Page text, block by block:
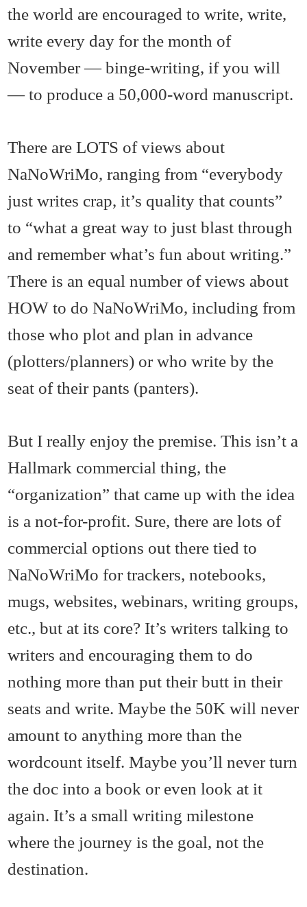
the world are encouraged to write, write,
write every day for the month of
November — binge-writing, if you will
— to produce a 50,000-word manuscript.
There are LOTS of views about
NaNoWriMo, ranging from “everybody
just writes crap, it’s quality that counts”
to “what a great way to just blast through
and remember what’s fun about writing.”
There is an equal number of views about
HOW to do NaNoWriMo, including from
those who plot and plan in advance
(plotters/planners) or who write by the
seat of their pants (panters).
But I really enjoy the premise. This isn’t a
Hallmark commercial thing, the
“organization” that came up with the idea
is a not-for-profit. Sure, there are lots of
commercial options out there tied to
NaNoWriMo for trackers, notebooks,
mugs, websites, webinars, writing groups,
etc., but at its core? It’s writers talking to
writers and encouraging them to do
nothing more than put their butt in their
seats and write. Maybe the 50K will never
amount to anything more than the
wordcount itself. Maybe you’ll never turn
the doc into a book or even look at it
again. It’s a small writing milestone
where the journey is the goal, not the
destination.